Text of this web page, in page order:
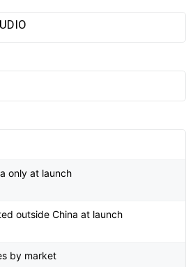
only at launch
outside China at launch
by market